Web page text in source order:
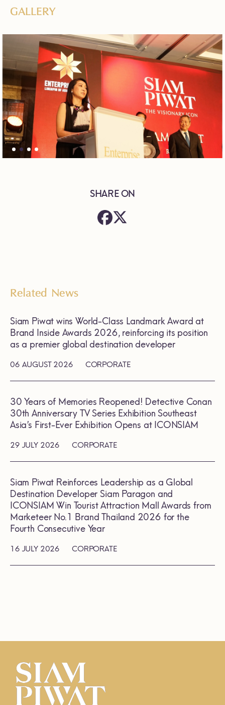
GALLERY
SHARE ON
Related News
06 AUGUST 2026 CORPORATE
Siam Piwat wins World-Class Landmark Award at
Brand Inside Awards 2026, reinforcing its position
as a premier global destination developer
29 JULY 2026 CORPORATE
30 Years of Memories Reopened! Detective Conan
30th Anniversary TV Series Exhibition Southeast
Asia’s First-Ever Exhibition Opens at ICONSIAM
16 JULY 2026 CORPORATE
Siam Piwat Reinforces Leadership as a Global
Destination Developer Siam Paragon and
ICONSIAM Win Tourist Attraction Mall Awards from
Marketeer No.1 Brand Thailand 2026 for the
Fourth Consecutive Year